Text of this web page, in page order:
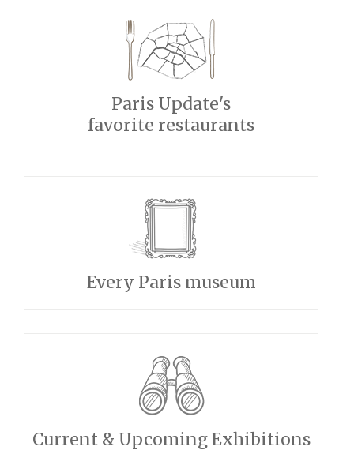
Paris Update's
favorite restaurants
Every Paris museum
Current & Upcoming Exhibitions